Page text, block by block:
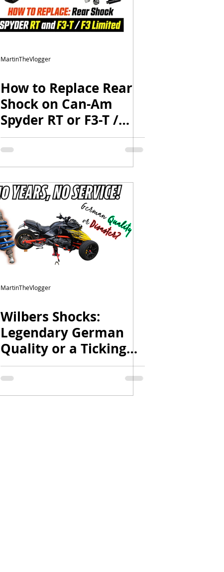
MartinTheVlogger
How to Replace Rear
Shock on Can-Am
Spyder RT or F3-T /
Limited – Tips & Tricks
| NOBS3 | Wilbers
MartinTheVlogger
Wilbers Shocks:
Legendary German
Quality or a Ticking
Time Bomb? | Can-Am
Moto | #canam
#motorcycle